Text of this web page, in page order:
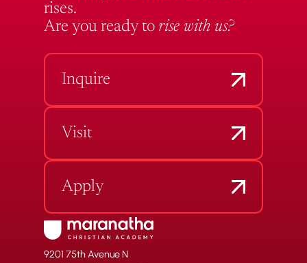
rises.
Are you ready to rise with us?
Inquire
Visit
Apply
9201 75th Avenue N